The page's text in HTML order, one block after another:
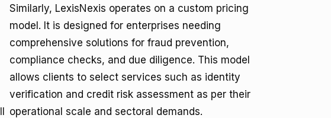
Similarly, LexisNexis operates on a custom pricing
model. It is designed for enterprises needing
comprehensive solutions for fraud prevention,
compliance checks, and due diligence. This model
allows clients to select services such as identity
verification and credit risk assessment as per their
operational scale and sectoral demands.